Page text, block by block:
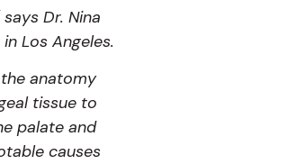
Dr. Nina
Los Angeles.
anatomy
tissue to
palate and
causes